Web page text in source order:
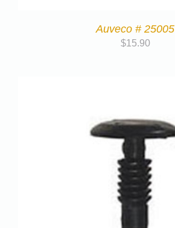
Auveco # 25005
$15.90